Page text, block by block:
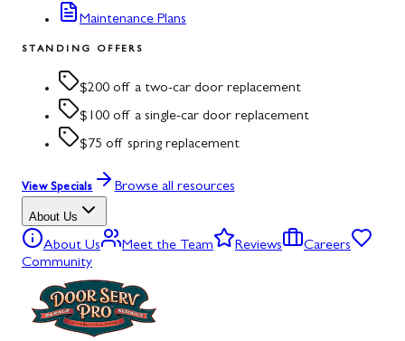
Maintenance Plans
STANDING OFFERS
$200 off a two-car door replacement
$100 off a single-car door replacement
$75 off spring replacement
View Specials Browse all resources
About Us
About Us Meet the Team Reviews
Careers
Community